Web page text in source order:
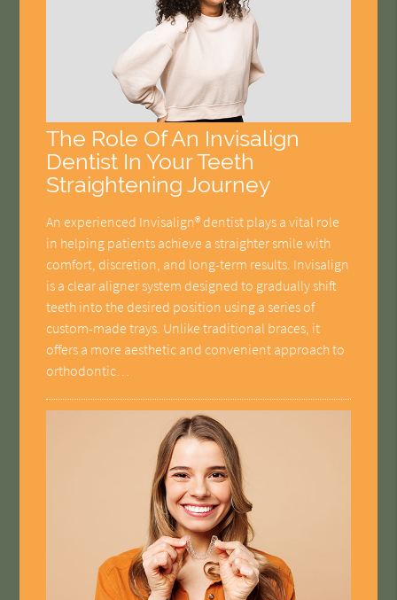
The Role Of An Invisalign
Dentist In Your Teeth
Straightening Journey
An experienced Invisalign® dentist plays a vital role
in helping patients achieve a straighter smile with
comfort, discretion, and long-term results. Invisalign
is a clear aligner system designed to gradually shift
teeth into the desired position using a series of
custom-made trays. Unlike traditional braces, it
offers a more aesthetic and convenient approach to
orthodontic…